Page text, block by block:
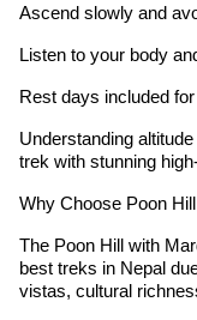
Ascend slowly and
Listen to your body
Rest days included
Understanding
trek with stunning
Why Choose Poon
The Poon Hill with
best treks in Nepal
vistas, cultural